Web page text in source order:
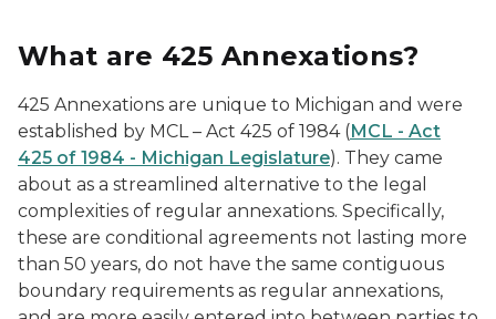
What are 425 Annexations?
425 Annexations are unique to Michigan and were
established by MCL – Act 425 of 1984 (MCL - Act
425 of 1984 - Michigan Legislature). They came
about as a streamlined alternative to the legal
complexities of regular annexations. Specifically,
these are conditional agreements not lasting more
than 50 years, do not have the same contiguous
boundary requirements as regular annexations,